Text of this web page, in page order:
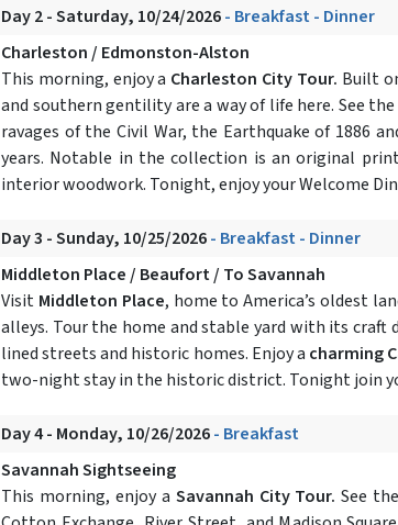
Day 2 - Saturday, 10/24/2026- Breakfast - Dinner
Charleston / Edmonston-Alston
This morning, enjoy a Charleston City Tour. Built
and southern gentility are a way of life here. See
ravages of the Civil War, the Earthquake of 1886
years. Notable in the collection is an original
interior woodwork. Tonight, enjoy your Welcome
Day 3 - Sunday, 10/25/2026- Breakfast - Dinner
Middleton Place / Beaufort / To Savannah
Visit Middleton Place, home to America’s oldest
alleys. Tour the home and stable yard with its
lined streets and historic homes. Enjoy a charming
two-night stay in the historic district. Tonight join
Day 4 - Monday, 10/26/2026- Breakfast
Savannah Sightseeing
This morning, enjoy a Savannah City Tour. See